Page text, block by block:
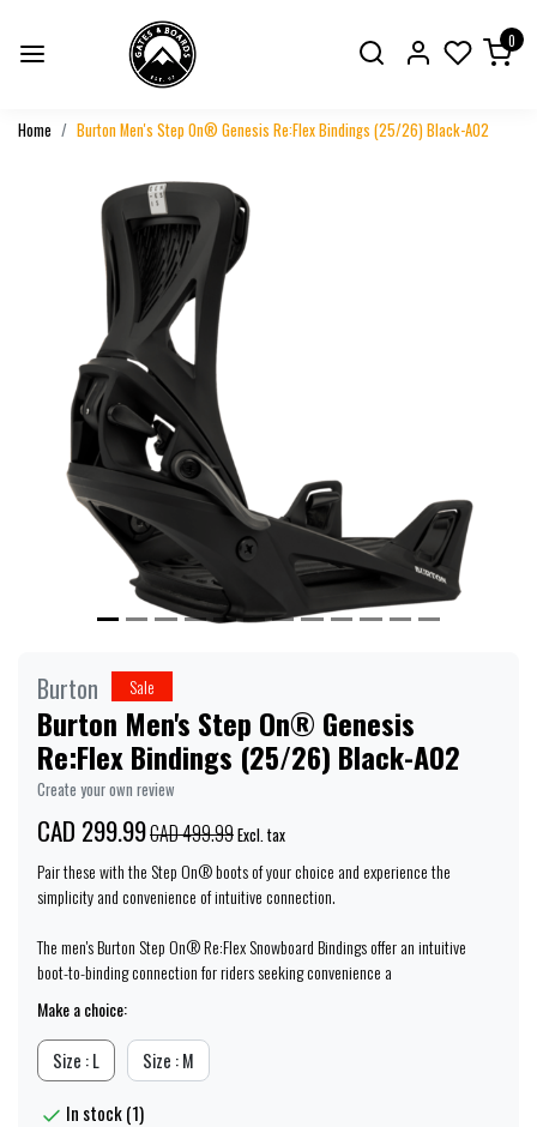
0
Home Burton Men's Step On® Genesis Re:Flex Bindings (25/26) Black-A02
Previous
Burton Sale
Burton Men's Step On® Genesis
Re:Flex Bindings (25/26) Black-A02
Create your own review
CAD 299.99CAD 499.99Excl. tax
Pair these with the Step On® boots of your choice and experience the
simplicity and convenience of intuitive connection.
The men's Burton Step On® Re:Flex Snowboard Bindings offer an intuitive
boot-to-binding connection for riders seeking convenience a
Make a choice:
Size : L Size : M
In stock (1)